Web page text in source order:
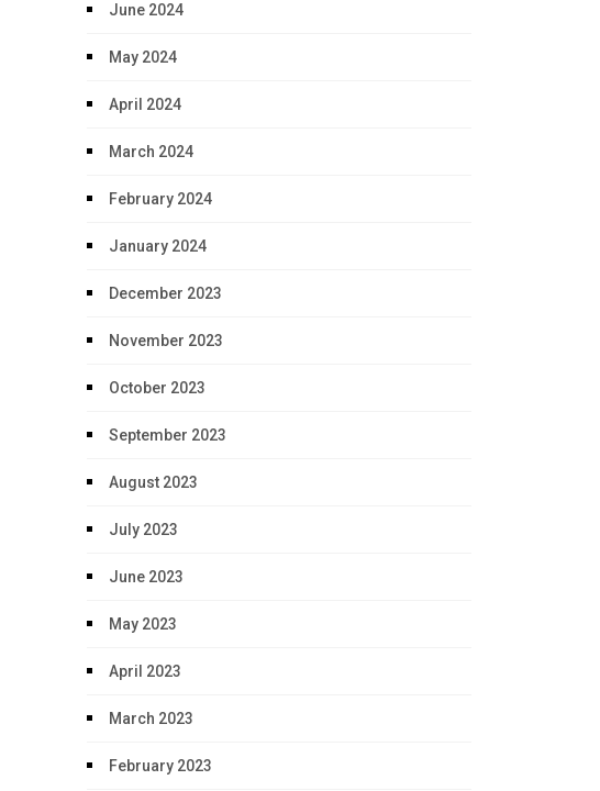
June 2024
May 2024
April 2024
March 2024
February 2024
January 2024
December 2023
November 2023
October 2023
September 2023
August 2023
July 2023
June 2023
May 2023
April 2023
March 2023
February 2023